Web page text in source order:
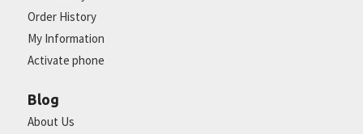
Order History
My Information
Activate phone
Blog
About Us